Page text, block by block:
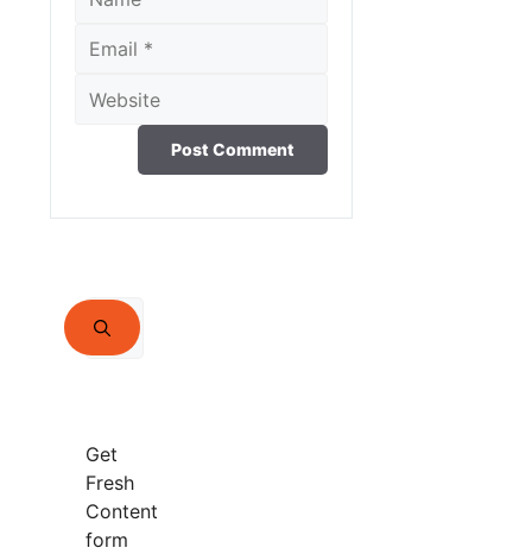
Email
Website
Search
for:
Get
Fresh
Content
form